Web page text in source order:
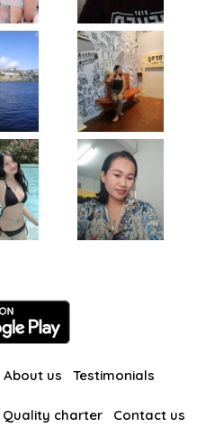
About us Testimonials
Quality charter Contact us